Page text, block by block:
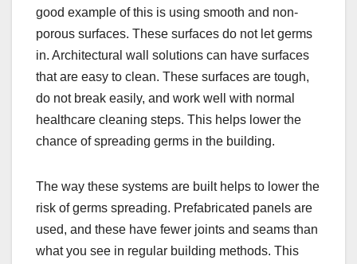
good example of this is using smooth and non-
porous surfaces. These surfaces do not let germs
in. Architectural wall solutions can have surfaces
that are easy to clean. These surfaces are tough,
do not break easily, and work well with normal
healthcare cleaning steps. This helps lower the
chance of spreading germs in the building.
The way these systems are built helps to lower the
risk of germs spreading. Prefabricated panels are
used, and these have fewer joints and seams than
what you see in regular building methods. This